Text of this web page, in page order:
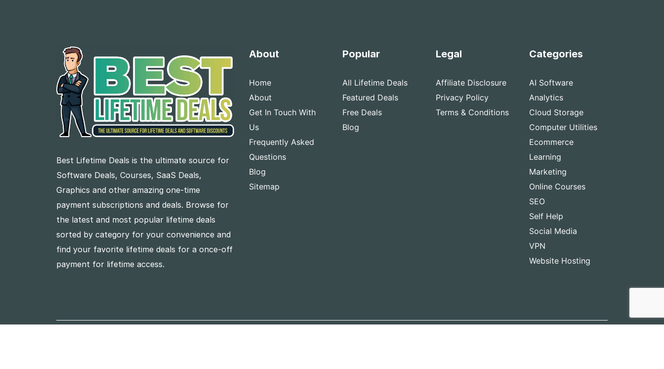
Best Lifetime Deals is the ultimate source for
Software Deals, Courses, SaaS Deals,
Graphics and other amazing one-time
payment subscriptions and deals. Browse for
the latest and most popular lifetime deals
sorted by category for your convenience and
find your favorite lifetime deals for a once-off
payment for lifetime access.
About
Home
About
Get In Touch With
Us
Frequently Asked
Questions
Blog
Sitemap
Popular
All Lifetime Deals
Featured Deals
Free Deals
Blog
Legal
Affiliate Disclosure
Privacy Policy
Terms & Conditions
Categories
AI Software
Analytics
Cloud Storage
Computer Utilities
Ecommerce
Learning
Marketing
Online Courses
SEO
Self Help
Social Media
VPN
Website Hosting